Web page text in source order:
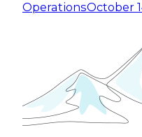
OperationsOctober
Expert Panel:
for Enterprise
This session
taking advantage of
cloud data
October 19, 2026